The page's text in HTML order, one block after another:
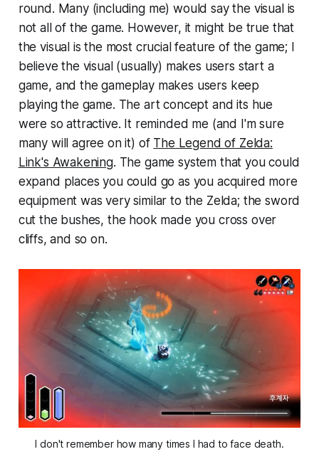
round. Many (including me) would say the visual is
not all of the game. However, it might be true that
the visual is the most crucial feature of the game; I
believe the visual (usually) makes users start a
game, and the gameplay makes users keep
playing the game. The art concept and its hue
were so attractive. It reminded me (and I'm sure
many will agree on it) of The Legend of Zelda:
Link's Awakening. The game system that you could
expand places you could go as you acquired more
equipment was very similar to the Zelda; the sword
cut the bushes, the hook made you cross over
cliffs, and so on.
I don't remember how many times I had to face death.